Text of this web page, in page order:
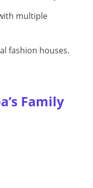
multiple
fashion houses.
Family